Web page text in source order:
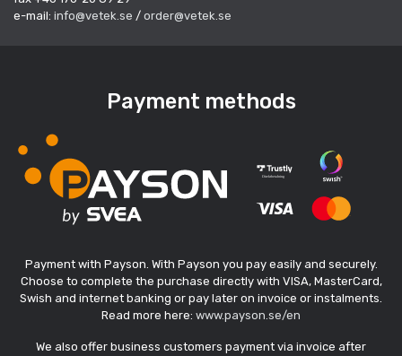
e-mail: info@vetek.se / order@vetek.se
Payment methods
Payment with Payson. With Payson you pay easily and securely.
Choose to complete the purchase directly with VISA, MasterCard,
Swish and internet banking or pay later on invoice or instalments.
Read more here: www.payson.se/en
We also offer business customers payment via invoice after